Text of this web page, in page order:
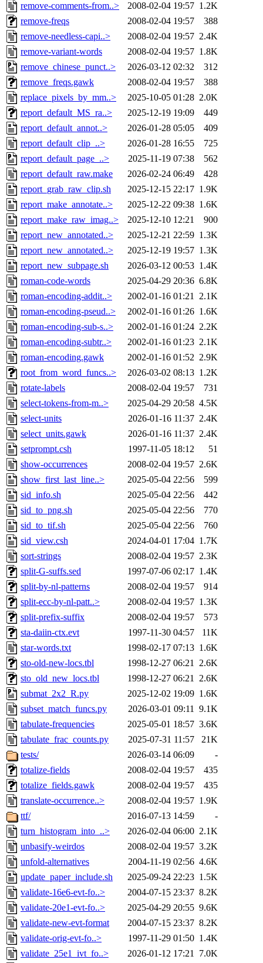
remove-comments-from..>
2008-02-04 19:57 1.2K
remove-freqs
2008-02-04 19:57
388
remove-needless-capi..>
2008-02-04 19:57 2.4K
remove-variant-words
2008-02-04 19:57 1.8K
remove_chinese_punct..>
2026-03-12 02:32
312
remove_freqs.gawk
2008-02-04 19:57
388
replace_pixels_by_mm..>
2025-10-05 01:28 2.0K
report_default_MS_ra..>
2025-12-19 19:09
449
report_default_annot..>
2026-01-28 05:05
409
report_default_clip_..>
2026-01-28 16:55
725
report_default_page_..>
2025-11-19 07:38
562
report_default_raw.make
2026-02-24 06:49
428
report_grab_raw_clip.sh
2025-12-15 22:17 1.9K
report_make_annotate..>
2025-12-22 09:38 1.6K
report_make_raw_imag..>
2025-12-10 12:21
900
report_new_annotated..>
2025-12-21 22:59 1.3K
report_new_annotated..>
2025-12-19 19:57 1.3K
report_new_subpage.sh
2026-03-12 00:53 1.4K
roman-code-words
2025-04-29 20:36 6.8K
roman-encoding-addit..>
2002-01-16 01:21 2.1K
roman-encoding-pseud..>
2002-01-16 01:26 1.6K
roman-encoding-sub-s..>
2002-01-16 01:24 2.2K
roman-encoding-subtr..>
2002-01-16 01:23 2.1K
roman-encoding.gawk
2002-01-16 01:52 2.9K
root_from_word_funcs..>
2026-03-02 08:13 1.2K
rotate-labels
2008-02-04 19:57
731
select-tokens-from-m..>
2025-04-29 20:58 4.5K
select-units
2026-01-16 11:37 2.4K
select_units.gawk
2026-01-16 11:37 2.4K
setprompt.csh
1997-11-05 18:12
51
show-occurrences
2008-02-04 19:57 2.6K
show_first_last_line..>
2025-05-04 22:56
599
sid_info.sh
2025-05-04 22:56
442
sid_to_png.sh
2025-05-04 22:56
770
sid_to_tif.sh
2025-05-04 22:56
760
sid_view.csh
2024-04-01 17:04 1.7K
sort-strings
2008-02-04 19:57 2.3K
split-G-suffs.sed
1997-07-06 02:17 1.4K
split-by-nl-patterns
2008-02-04 19:57
914
split-ecc-by-nl-patt..>
2008-02-04 19:57 1.3K
split-prefix-suffix
2008-02-04 19:57
573
sta-daiin-ctx.evt
1997-11-30 04:57
11K
star-words.txt
1998-02-17 07:13 1.6K
sto-old-new-locs.tbl
1998-12-27 06:21 2.6K
sto_old_new_locs.tbl
1998-12-27 06:21 2.6K
submat_2x2_R.py
2025-12-02 19:09 1.6K
subset_match_funcs.py
2026-03-01 09:11 9.1K
tabulate-frequencies
2025-05-01 18:57 3.6K
tabulate_frac_counts.py
2025-07-31 11:57
21K
tests/
2026-03-14 06:09
-
totalize-fields
2008-02-04 19:57
435
totalize_fields.gawk
2008-02-04 19:57
435
translate-occurrence..>
2008-02-04 19:57 1.9K
ttf/
2016-07-13 14:59
-
turn_histogram_into_..>
2026-02-04 06:00 2.1K
unbasify-weirdos
2008-02-04 19:57 3.2K
unfold-alternatives
2004-11-19 02:56 4.6K
update_paper_include.sh
2025-09-24 22:23 1.5K
validate-16e6-evt-fo..>
2004-07-15 23:37 8.2K
validate-20e1-evt-fo..>
2025-04-29 20:55 9.6K
validate-new-evt-format
2004-07-15 23:37 8.2K
validate-orig-evt-fo..>
1997-11-29 01:50 1.4K
validate_25e1_ivt_fo..>
2026-01-12 17:21 7.0K